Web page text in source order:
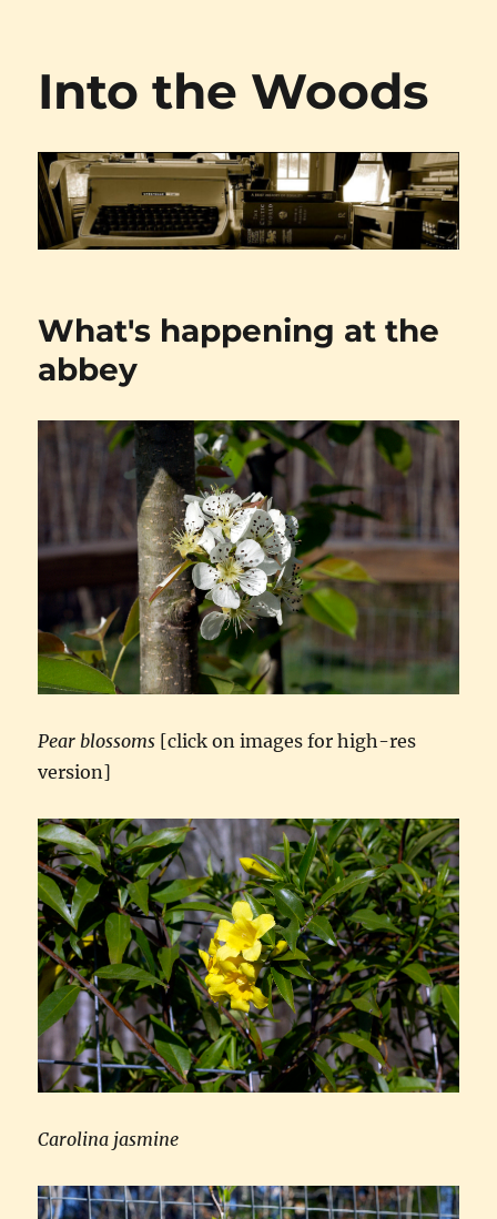
Into the Woods
What's happening at the
abbey
Pear blossoms [click on images for high-res
version]
Carolina jasmine